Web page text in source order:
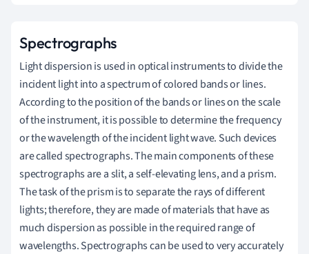
Spectrographs
Light dispersion is used in optical instruments to divide the
incident light into a spectrum of colored bands or lines.
According to the position of the bands or lines on the scale
of the instrument, it is possible to determine the frequency
or the wavelength of the incident light wave. Such devices
are called spectrographs. The main components of these
spectrographs are a slit, a self-elevating lens, and a prism.
The task of the prism is to separate the rays of different
lights; therefore, they are made of materials that have as
much dispersion as possible in the required range of
wavelengths. Spectrographs can beused to very accurately